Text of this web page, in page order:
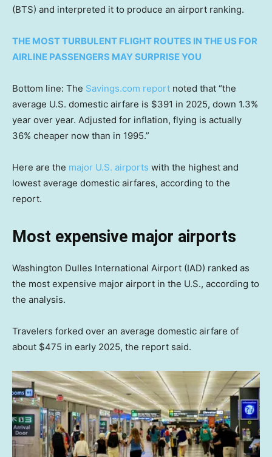
(BTS) and interpreted it to produce an airport ranking.
THE MOST TURBULENT FLIGHT ROUTES IN THE US FOR
AIRLINE PASSENGERS MAY SURPRISE YOU
Bottom line: The Savings.com report noted that “the
average U.S. domestic airfare is $391 in 2025, down 1.3%
year over year. Adjusted for inflation, flying is actually
36% cheaper now than in 1995.”
Here are the major U.S. airports with the highest and
lowest average domestic airfares, according to the
report.
Most expensive major airports
Washington Dulles International Airport (IAD) ranked as
the most expensive major airport in the U.S., according to
the analysis.
Travelers forked over an average domestic airfare of
about $475 in early 2025, the report said.